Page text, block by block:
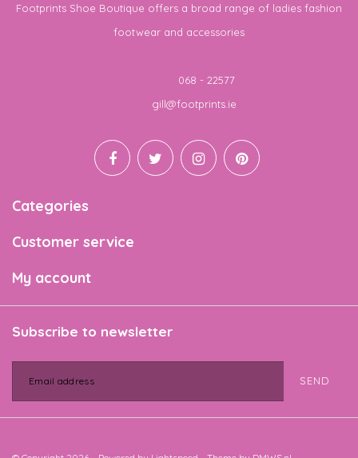
Footprints Shoe Boutique offers a broad range of ladies fashion
footwear and accessories
068 - 22577
gill@footprints.ie
Categories
Customer service
My account
Subscribe to newsletter
SEND